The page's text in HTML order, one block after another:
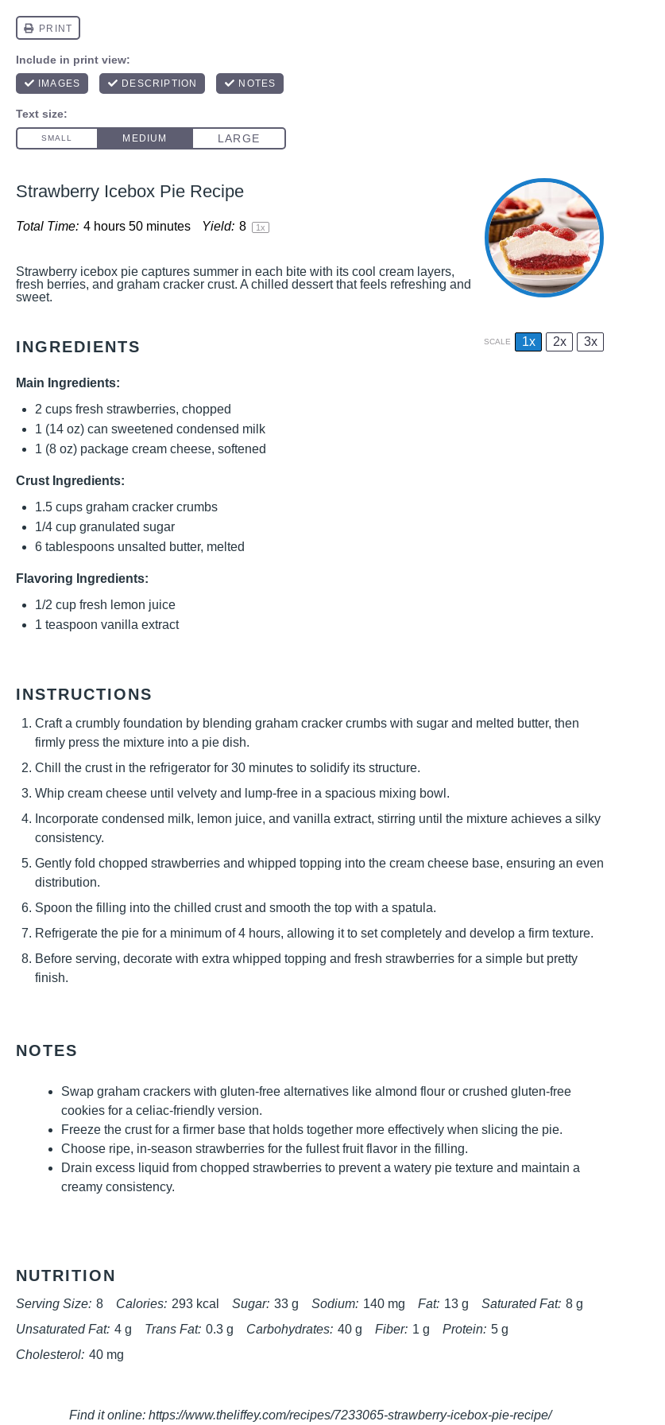
Strawberry Icebox Pie Recipe
Total Time: 4 hours 50 minutes Yield: 8 1x
Strawberry icebox pie captures summer in each bite with its cool cream layers,
fresh berries, and graham cracker crust. A chilled dessert that feels refreshing and
sweet.
INGREDIENTS SCALE 1x 2x 3x
Main Ingredients:
2 cups fresh strawberries, chopped
1 (14 oz) can sweetened condensed milk
1 (8 oz) package cream cheese, softened
Crust Ingredients:
1.5 cups graham cracker crumbs
1/4 cup granulated sugar
6 tablespoons unsalted butter, melted
Flavoring Ingredients:
1/2 cup fresh lemon juice
1 teaspoon vanilla extract
INSTRUCTIONS
Craft a crumbly foundation by blending graham cracker crumbs with sugar and melted butter, then
firmly press the mixture into a pie dish.
Chill the crust in the refrigerator for 30 minutes to solidify its structure.
Whip cream cheese until velvety and lump-free in a spacious mixing bowl.
Incorporate condensed milk, lemon juice, and vanilla extract, stirring until the mixture achieves a silky
consistency.
Gently fold chopped strawberries and whipped topping into the cream cheese base, ensuring an even
distribution.
Spoon the filling into the chilled crust and smooth the top with a spatula.
Refrigerate the pie for a minimum of 4 hours, allowing it to set completely and develop a firm texture.
Before serving, decorate with extra whipped topping and fresh strawberries for a simple but pretty
finish.
NOTES
Swap graham crackers with gluten-free alternatives like almond flour or crushed gluten-free
cookies for a celiac-friendly version.
Freeze the crust for a firmer base that holds together more effectively when slicing the pie.
Choose ripe, in-season strawberries for the fullest fruit flavor in the filling.
Drain excess liquid from chopped strawberries to prevent a watery pie texture and maintain a
creamy consistency.
NUTRITION
Serving Size: 8 Calories: 293 kcal Sugar: 33 g Sodium: 140 mg Fat: 13 g Saturated Fat: 8 g
Unsaturated Fat: 4 g Trans Fat: 0.3 g Carbohydrates: 40 g Fiber: 1 g Protein: 5 g
Cholesterol: 40 mg
Find it online: https://www.theliffey.com/recipes/7233065-strawberry-icebox-pie-recipe/